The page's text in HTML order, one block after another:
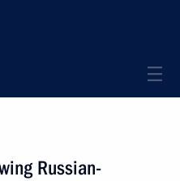
Russian-